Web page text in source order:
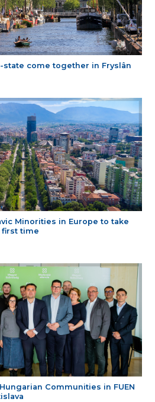
come together in Fryslân
Minorities in Europe to take
first time
Communities in FUEN